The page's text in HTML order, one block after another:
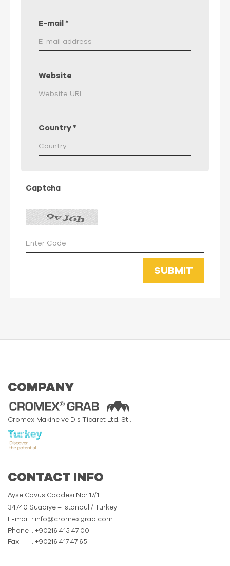
E-mail *
Website
Country *
Captcha
SUBMIT
COMPANY
Cromex Makine ve Dis Ticaret Ltd. Sti.
CONTACT INFO
Ayse Cavus Caddesi No: 17/1
34740 Suadiye – Istanbul / Turkey
E-mail
: info@cromexgrab.com
Phone : +90216 415 47 00
Fax
: +90216 417 47 65